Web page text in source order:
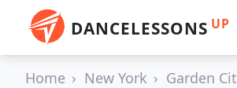
DANCELESSONS UP
Home New York Garden